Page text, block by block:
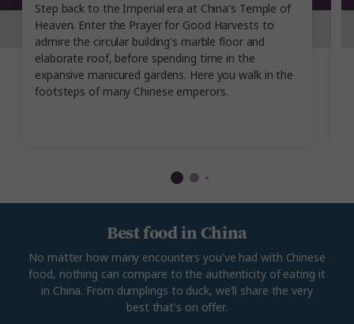
Step back to the Imperial era at China's Temple of
Heaven. Enter the Prayer for Good Harvests to
admire the circular building's marble floor and
elaborate roof, before spending time in the
expansive manicured gardens. Here you walk in the
footsteps of many Chinese emperors.
Best food in China
No matter how many encounters you've had with Chinese
food, nothing can compare to the authenticity of eating it
in China. From dumplings to duck, we'll share the very
best that's on offer.